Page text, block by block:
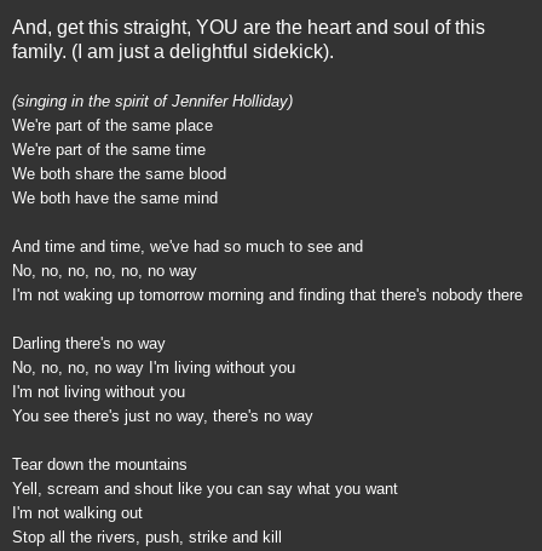
And, get this straight, YOU are the heart and soul of this
family. (I am just a delightful sidekick).
(singing in the spirit of Jennifer Holliday)
We're part of the same place
We're part of the same time
We both share the same blood
We both have the same mind
And time and time, we've had so much to see and
No, no, no, no, no, no way
I'm not waking up tomorrow morning and finding that there's nobody there
Darling there's no way
No, no, no, no way I'm living without you
I'm not living without you
You see there's just no way, there's no way
Tear down the mountains
Yell, scream and shout like you can say what you want
I'm not walking out
Stop all the rivers, push, strike and kill